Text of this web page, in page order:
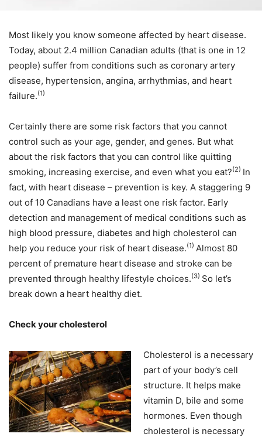
Most likely you know someone affected by heart disease.
Today, about 2.4 million Canadian adults (that is one in 12
people) suffer from conditions such as coronary artery
disease, hypertension, angina, arrhythmias, and heart
failure.(1)
Certainly there are some risk factors that you cannot
control such as your age, gender, and genes. But what
about the risk factors that you can control like quitting
smoking, increasing exercise, and even what you eat?(2) In
fact, with heart disease – prevention is key. A staggering 9
out of 10 Canadians have a least one risk factor. Early
detection and management of medical conditions such as
high blood pressure, diabetes and high cholesterol can
help you reduce your risk of heart disease.(1) Almost 80
percent of premature heart disease and stroke can be
prevented through healthy lifestyle choices.(3) So let’s
break down a heart healthy diet.
Check your cholesterol
Cholesterol is a necessary
part of your body’s cell
structure. It helps make
vitamin D, bile and some
hormones. Even though
cholesterol is necessary